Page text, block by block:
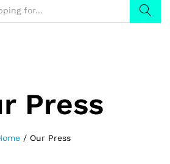
Press
/ Our Press